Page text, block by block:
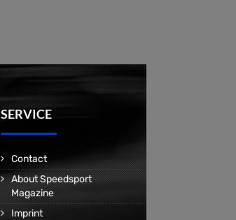
SERVICE
Contact
About Speedsport
Magazine
Imprint